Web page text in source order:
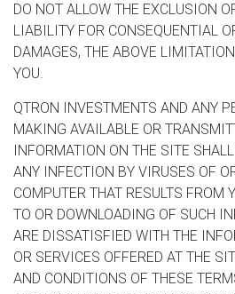
DO NOT ALLOW THE EXCLUSION
LIABILITY FOR CONSEQUENTIAL
DAMAGES, THE ABOVE
YOU.
QTRON INVESTMENTS AND ANY
MAKING AVAILABLE OR
INFORMATION ON THE SITE
ANY INFECTION BY VIRUSES OF
COMPUTER THAT RESULTS FROM
TO OR DOWNLOADING OF SUCH
ARE DISSATISFIED WITH THE
OR SERVICES OFFERED AT THE
AND CONDITIONS OF THESE